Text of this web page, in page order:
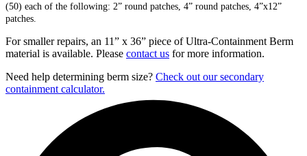
(50) each of the following: 2” round patches, 4” round patches, 4”x12”
patches.
For smaller repairs, an 11” x 36” piece of Ultra-Containment Berm
material is available. Please contact us for more information.
Need help determining berm size? Check out our secondary
containment calculator.